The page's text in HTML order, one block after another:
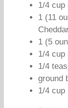
1/4 cup
1 (11
1 (5
1/4 cup
1/4
ground
1/4 cup